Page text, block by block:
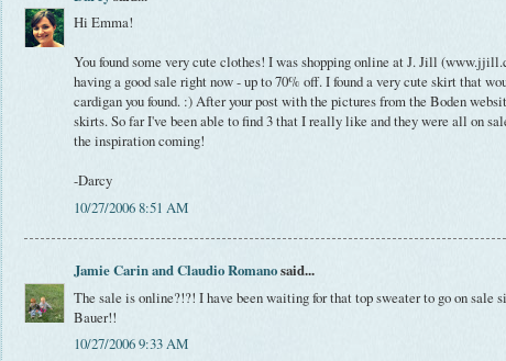
Hi Emma!
You found some very cute clothes! I was shopping online at J. Jill
having a good sale right now - up to 70% off. I found a very cute skirt that
cardigan you found. :) After your post with the pictures from the Boden
skirts. So far I've been able to find 3 that I really like and they were all on
the inspiration coming!
-Darcy
10/27/2006 8:51 AM
Jamie Carin and Claudio Romanosaid...
The sale is online?!?! I have been waiting for that top sweater to go on sale
Bauer!!
10/27/2006 9:33 AM